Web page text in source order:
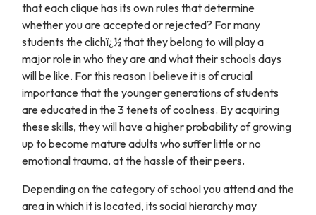
that each clique has its own rules that determine
whether you are accepted or rejected? For many
students the clichï¿½ that they belong to will play a
major role in who they are and what their schools days
will be like. For this reason I believe it is of crucial
importance that the younger generations of students
are educated in the 3 tenets of coolness. By acquiring
these skills, they will have a higher probability of growing
up to become mature adults who suffer little or no
emotional trauma, at the hassle of their peers.
Depending on the category of school you attend and the
area in which it is located, its social hierarchy may